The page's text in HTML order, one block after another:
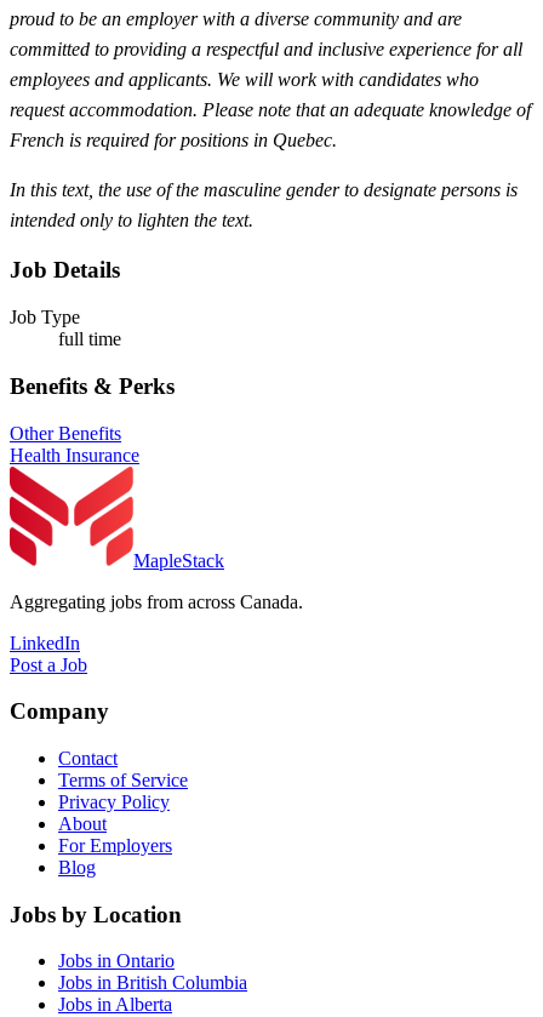
proud to be an employer with a diverse community and are
committed to providing a respectful and inclusive experience for all
employees and applicants. We will work with candidates who
request accommodation. Please note that an adequate knowledge of
French is required for positions in Quebec.
In this text, the use of the masculine gender to designate persons is
intended only to lighten the text.
Job Details
Job Type
full time
Benefits & Perks
Other Benefits
Health Insurance
MapleStack
Aggregating jobs from across Canada.
LinkedIn
Post a Job
Company
Contact
Terms of Service
Privacy Policy
About
For Employers
Blog
Jobs by Location
Jobs in Ontario
Jobs in British Columbia
Jobs in Alberta